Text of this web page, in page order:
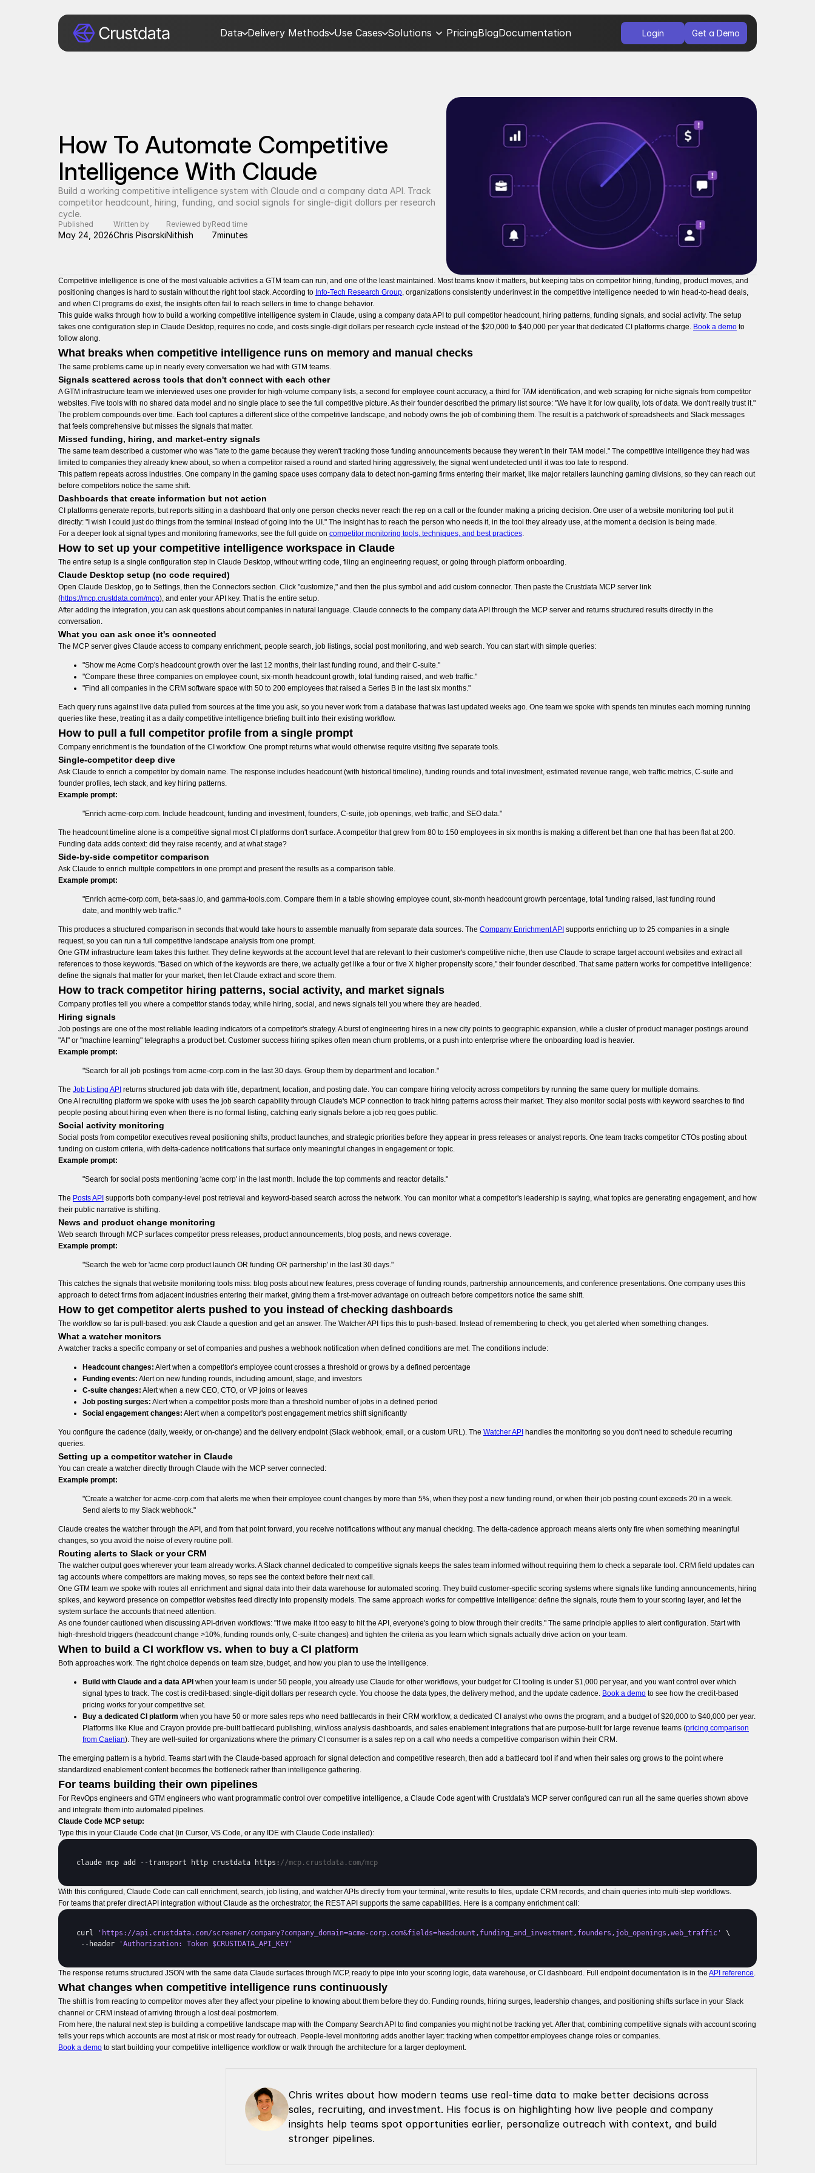
How To Automate Competitive
Intelligence With Claude
Build a working competitive intelligence system with Claude and a company data API. Track
competitor headcount, hiring, funding, and social signals for single-digit dollars per research
cycle.
Published
May 24, 2026
Written by
Chris Pisarski
Reviewed by
Nithish
Read time
7minutes
Competitive intelligence is one of the most valuable activities a GTM team can run, and one of the least maintained. Most teams know it matters, but keeping tabs on competitor hiring, funding, product moves, and
positioning changes is hard to sustain without the right tool stack. According to Info-Tech Research Group, organizations consistently underinvest in the competitive intelligence needed to win head-to-head deals,
and when CI programs do exist, the insights often fail to reach sellers in time to change behavior.
This guide walks through how to build a working competitive intelligence system in Claude, using a company data API to pull competitor headcount, hiring patterns, funding signals, and social activity. The setup
takes one configuration step in Claude Desktop, requires no code, and costs single-digit dollars per research cycle instead of the $20,000 to $40,000 per year that dedicated CI platforms charge. Book a demo to
follow along.
What breaks when competitive intelligence runs on memory and manual checks
The same problems came up in nearly every conversation we had with GTM teams.
Signals scattered across tools that don't connect with each other
A GTM infrastructure team we interviewed uses one provider for high-volume company lists, a second for employee count accuracy, a third for TAM identification, and web scraping for niche signals from competitor
websites. Five tools with no shared data model and no single place to see the full competitive picture. As their founder described the primary list source: "We have it for low quality, lots of data. We don't really trust it."
The problem compounds over time. Each tool captures a different slice of the competitive landscape, and nobody owns the job of combining them. The result is a patchwork of spreadsheets and Slack messages
that feels comprehensive but misses the signals that matter.
Missed funding, hiring, and market-entry signals
The same team described a customer who was "late to the game because they weren't tracking those funding announcements because they weren't in their TAM model." The competitive intelligence they had was
limited to companies they already knew about, so when a competitor raised a round and started hiring aggressively, the signal went undetected until it was too late to respond.
This pattern repeats across industries. One company in the gaming space uses company data to detect non-gaming firms entering their market, like major retailers launching gaming divisions, so they can reach out
before competitors notice the same shift.
Dashboards that create information but not action
CI platforms generate reports, but reports sitting in a dashboard that only one person checks never reach the rep on a call or the founder making a pricing decision. One user of a website monitoring tool put it
directly: "I wish I could just do things from the terminal instead of going into the UI." The insight has to reach the person who needs it, in the tool they already use, at the moment a decision is being made.
For a deeper look at signal types and monitoring frameworks, see the full guide on competitor monitoring tools, techniques, and best practices.
How to set up your competitive intelligence workspace in Claude
The entire setup is a single configuration step in Claude Desktop, without writing code, filing an engineering request, or going through platform onboarding.
Claude Desktop setup (no code required)
Open Claude Desktop, go to Settings, then the Connectors section. Click "customize," and then the plus symbol and add custom connector. Then paste the Crustdata MCP server link
(https://mcp.crustdata.com/mcp), and enter your API key. That is the entire setup.
After adding the integration, you can ask questions about companies in natural language. Claude connects to the company data API through the MCP server and returns structured results directly in the
conversation.
What you can ask once it's connected
The MCP server gives Claude access to company enrichment, people search, job listings, social post monitoring, and web search. You can start with simple queries:
"Show me Acme Corp's headcount growth over the last 12 months, their last funding round, and their C-suite."
"Compare these three companies on employee count, six-month headcount growth, total funding raised, and web traffic."
"Find all companies in the CRM software space with 50 to 200 employees that raised a Series B in the last six months."
Each query runs against live data pulled from sources at the time you ask, so you never work from a database that was last updated weeks ago. One team we spoke with spends ten minutes each morning running
queries like these, treating it as a daily competitive intelligence briefing built into their existing workflow.
How to pull a full competitor profile from a single prompt
Company enrichment is the foundation of the CI workflow. One prompt returns what would otherwise require visiting five separate tools.
Single-competitor deep dive
Ask Claude to enrich a competitor by domain name. The response includes headcount (with historical timeline), funding rounds and total investment, estimated revenue range, web traffic metrics, C-suite and
founder profiles, tech stack, and key hiring patterns.
Example prompt:
"Enrich acme-corp.com. Include headcount, funding and investment, founders, C-suite, job openings, web traffic, and SEO data."
The headcount timeline alone is a competitive signal most CI platforms don't surface. A competitor that grew from 80 to 150 employees in six months is making a different bet than one that has been flat at 200.
Funding data adds context: did they raise recently, and at what stage?
Side-by-side competitor comparison
Ask Claude to enrich multiple competitors in one prompt and present the results as a comparison table.
Example prompt:
"Enrich acme-corp.com, beta-saas.io, and gamma-tools.com. Compare them in a table showing employee count, six-month headcount growth percentage, total funding raised, last funding round
date, and monthly web traffic."
This produces a structured comparison in seconds that would take hours to assemble manually from separate data sources. The Company Enrichment API supports enriching up to 25 companies in a single
request, so you can run a full competitive landscape analysis from one prompt.
One GTM infrastructure team takes this further. They define keywords at the account level that are relevant to their customer's competitive niche, then use Claude to scrape target account websites and extract all
references to those keywords. "Based on which of the keywords are there, we actually get like a four or five X higher propensity score," their founder described. That same pattern works for competitive intelligence:
define the signals that matter for your market, then let Claude extract and score them.
How to track competitor hiring patterns, social activity, and market signals
Company profiles tell you where a competitor stands today, while hiring, social, and news signals tell you where they are headed.
Hiring signals
Job postings are one of the most reliable leading indicators of a competitor's strategy. A burst of engineering hires in a new city points to geographic expansion, while a cluster of product manager postings around
"AI" or "machine learning" telegraphs a product bet. Customer success hiring spikes often mean churn problems, or a push into enterprise where the onboarding load is heavier.
Example prompt:
"Search for all job postings from acme-corp.com in the last 30 days. Group them by department and location."
The Job Listing API returns structured job data with title, department, location, and posting date. You can compare hiring velocity across competitors by running the same query for multiple domains.
One AI recruiting platform we spoke with uses the job search capability through Claude's MCP connection to track hiring patterns across their market. They also monitor social posts with keyword searches to find
people posting about hiring even when there is no formal listing, catching early signals before a job req goes public.
Social activity monitoring
Social posts from competitor executives reveal positioning shifts, product launches, and strategic priorities before they appear in press releases or analyst reports. One team tracks competitor CTOs posting about
funding on custom criteria, with delta-cadence notifications that surface only meaningful changes in engagement or topic.
Example prompt:
"Search for social posts mentioning 'acme corp' in the last month. Include the top comments and reactor details."
The Posts API supports both company-level post retrieval and keyword-based search across the network. You can monitor what a competitor's leadership is saying, what topics are generating engagement, and how
their public narrative is shifting.
News and product change monitoring
Web search through MCP surfaces competitor press releases, product announcements, blog posts, and news coverage.
Example prompt:
"Search the web for 'acme corp product launch OR funding OR partnership' in the last 30 days."
This catches the signals that website monitoring tools miss: blog posts about new features, press coverage of funding rounds, partnership announcements, and conference presentations. One company uses this
approach to detect firms from adjacent industries entering their market, giving them a first-mover advantage on outreach before competitors notice the same shift.
How to get competitor alerts pushed to you instead of checking dashboards
The workflow so far is pull-based: you ask Claude a question and get an answer. The Watcher API flips this to push-based. Instead of remembering to check, you get alerted when something changes.
What a watcher monitors
A watcher tracks a specific company or set of companies and pushes a webhook notification when defined conditions are met. The conditions include:
Headcount changes: Alert when a competitor's employee count crosses a threshold or grows by a defined percentage
Funding events: Alert on new funding rounds, including amount, stage, and investors
C-suite changes: Alert when a new CEO, CTO, or VP joins or leaves
Job posting surges: Alert when a competitor posts more than a threshold number of jobs in a defined period
Social engagement changes: Alert when a competitor's post engagement metrics shift significantly
You configure the cadence (daily, weekly, or on-change) and the delivery endpoint (Slack webhook, email, or a custom URL). The Watcher API handles the monitoring so you don't need to schedule recurring
queries.
Setting up a competitor watcher in Claude
You can create a watcher directly through Claude with the MCP server connected:
Example prompt:
"Create a watcher for acme-corp.com that alerts me when their employee count changes by more than 5%, when they post a new funding round, or when their job posting count exceeds 20 in a week.
Send alerts to my Slack webhook."
Claude creates the watcher through the API, and from that point forward, you receive notifications without any manual checking. The delta-cadence approach means alerts only fire when something meaningful
changes, so you avoid the noise of every routine poll.
Routing alerts to Slack or your CRM
The watcher output goes wherever your team already works. A Slack channel dedicated to competitive signals keeps the sales team informed without requiring them to check a separate tool. CRM field updates can
tag accounts where competitors are making moves, so reps see the context before their next call.
One GTM team we spoke with routes all enrichment and signal data into their data warehouse for automated scoring. They build customer-specific scoring systems where signals like funding announcements, hiring
spikes, and keyword presence on competitor websites feed directly into propensity models. The same approach works for competitive intelligence: define the signals, route them to your scoring layer, and let the
system surface the accounts that need attention.
As one founder cautioned when discussing API-driven workflows: "If we make it too easy to hit the API, everyone's going to blow through their credits." The same principle applies to alert configuration. Start with
high-threshold triggers (headcount change >10%, funding rounds only, C-suite changes) and tighten the criteria as you learn which signals actually drive action on your team.
When to build a CI workflow vs. when to buy a CI platform
Both approaches work. The right choice depends on team size, budget, and how you plan to use the intelligence.
Build with Claude and a data API when your team is under 50 people, you already use Claude for other workflows, your budget for CI tooling is under $1,000 per year, and you want control over which
signal types to track. The cost is credit-based: single-digit dollars per research cycle. You choose the data types, the delivery method, and the update cadence. Book a demo to see how the credit-based
pricing works for your competitive set.
Buy a dedicated CI platform when you have 50 or more sales reps who need battlecards in their CRM workflow, a dedicated CI analyst who owns the program, and a budget of $20,000 to $40,000 per year.
Platforms like Klue and Crayon provide pre-built battlecard publishing, win/loss analysis dashboards, and sales enablement integrations that are purpose-built for large revenue teams (pricing comparison
from Caelian). They are well-suited for organizations where the primary CI consumer is a sales rep on a call who needs a competitive comparison within their CRM.
The emerging pattern is a hybrid. Teams start with the Claude-based approach for signal detection and competitive research, then add a battlecard tool if and when their sales org grows to the point where
standardized enablement content becomes the bottleneck rather than intelligence gathering.
For teams building their own pipelines
For RevOps engineers and GTM engineers who want programmatic control over competitive intelligence, a Claude Code agent with Crustdata's MCP server configured can run all the same queries shown above
and integrate them into automated pipelines.
Claude Code MCP setup:
Type this in your Claude Code chat (in Cursor, VS Code, or any IDE with Claude Code installed):
claude mcp add --transport http crustdata https : //mcp.crustdata.com/mcp
With this configured, Claude Code can call enrichment, search, job listing, and watcher APIs directly from your terminal, write results to files, update CRM records, and chain queries into multi-step workflows.
For teams that prefer direct API integration without Claude as the orchestrator, the REST API supports the same capabilities. Here is a company enrichment call:
curl 'https://api.crustdata.com/screener/company?company_domain=acme-corp.com&fields=headcount,funding_and_investment,founders,job_openings,web_traffic'
\
-- header 'Authorization: Token $CRUSTDATA_API_KEY'
The response returns structured JSON with the same data Claude surfaces through MCP, ready to pipe into your scoring logic, data warehouse, or CI dashboard. Full endpoint documentation is in the API reference.
What changes when competitive intelligence runs continuously
The shift is from reacting to competitor moves after they affect your pipeline to knowing about them before they do. Funding rounds, hiring surges, leadership changes, and positioning shifts surface in your Slack
channel or CRM instead of arriving through a lost deal postmortem.
From here, the natural next step is building a competitive landscape map with the Company Search API to find companies you might not be tracking yet. After that, combining competitive signals with account scoring
tells your reps which accounts are most at risk or most ready for outreach. People-level monitoring adds another layer: tracking when competitor employees change roles or companies.
Book a demo to start building your competitive intelligence workflow or walk through the architecture for a larger deployment.
Chris writes about how modern teams use real-time data to make better decisions across
sales, recruiting, and investment. His focus is on highlighting how live people and company
insights help teams spot opportunities earlier, personalize outreach with context, and build
stronger pipelines.
Data Delivery Methods Use Cases Solutions PricingBlogDocumentation Login Get a Demo